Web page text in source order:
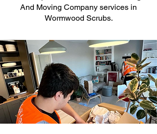
And Moving Company services in
Wormwood Scrubs.